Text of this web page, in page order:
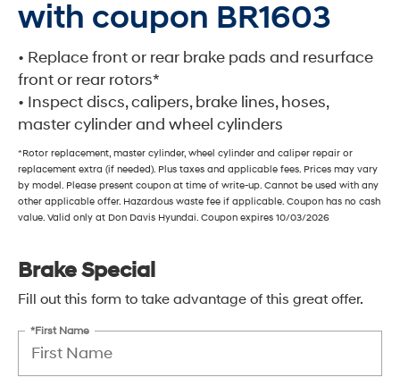
with coupon BR1603
• Replace front or rear brake pads and resurface
front or rear rotors*
• Inspect discs, calipers, brake lines, hoses,
master cylinder and wheel cylinders
*Rotor replacement, master cylinder, wheel cylinder and caliper repair or
replacement extra (if needed). Plus taxes and applicable fees. Prices may vary
by model. Please present coupon at time of write-up. Cannot be used with any
other applicable offer. Hazardous waste fee if applicable. Coupon has no cash
value. Valid only at Don Davis Hyundai. Coupon expires 10/03/2026
Brake Special
Fill out this form to take advantage of this great offer.
*First Name